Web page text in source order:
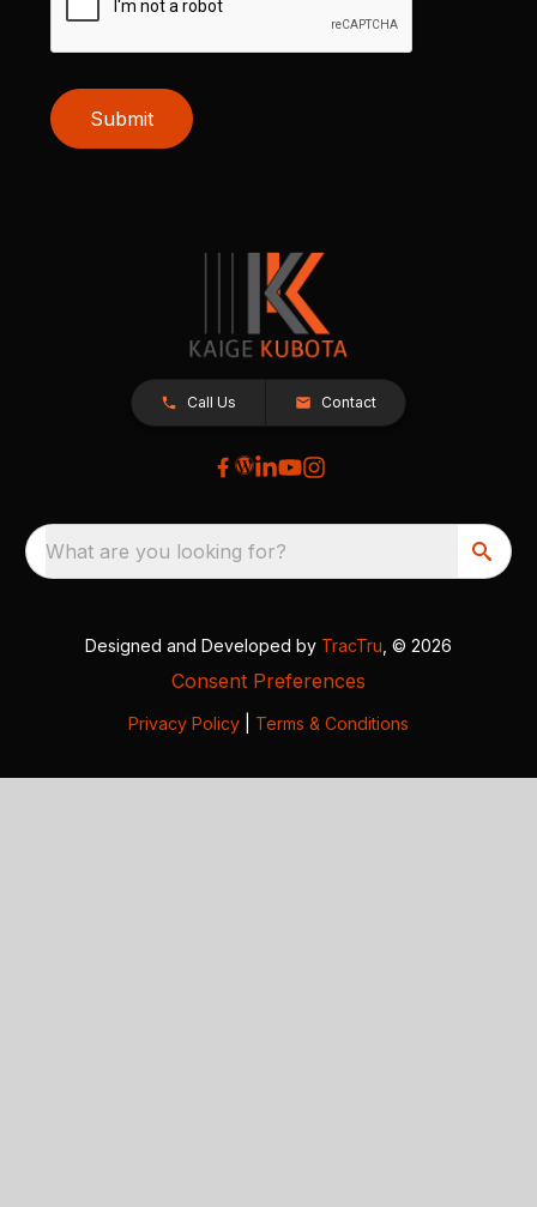
Submit
Call Us Contact
What are you looking for?
Designed and Developed by TracTru , © 2026
Consent Preferences
Privacy Policy Terms & Conditions